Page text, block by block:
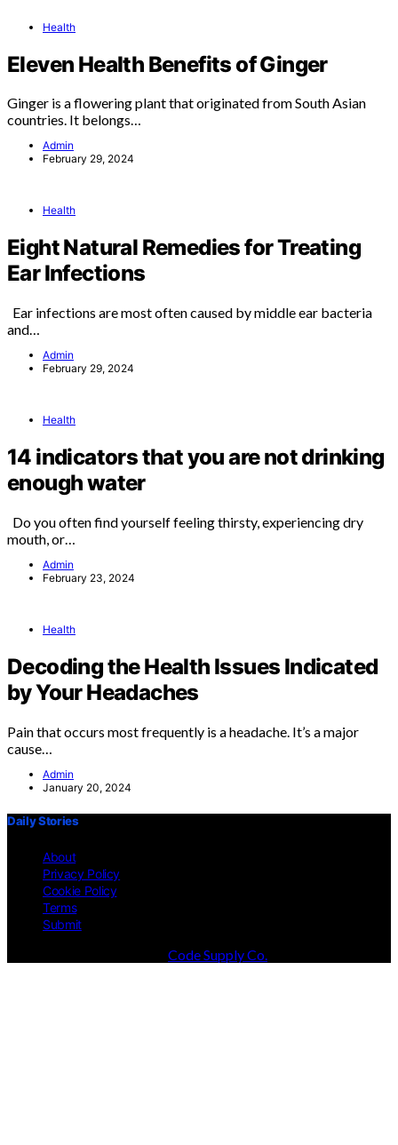
Health
Eleven Health Benefits of Ginger
Ginger is a flowering plant that originated from South Asian
countries. It belongs…
Admin
February 29, 2024
Health
Eight Natural Remedies for Treating
Ear Infections
Ear infections are most often caused by middle ear bacteria
and…
Admin
February 29, 2024
Health
14 indicators that you are not drinking
enough water
Do you often find yourself feeling thirsty, experiencing dry
mouth, or…
Admin
February 23, 2024
Health
Decoding the Health Issues Indicated
by Your Headaches
Pain that occurs most frequently is a headache. It’s a major
cause…
Admin
January 20, 2024
Daily Stories
About
Privacy Policy
Cookie Policy
Terms
Submit
Code Supply Co.